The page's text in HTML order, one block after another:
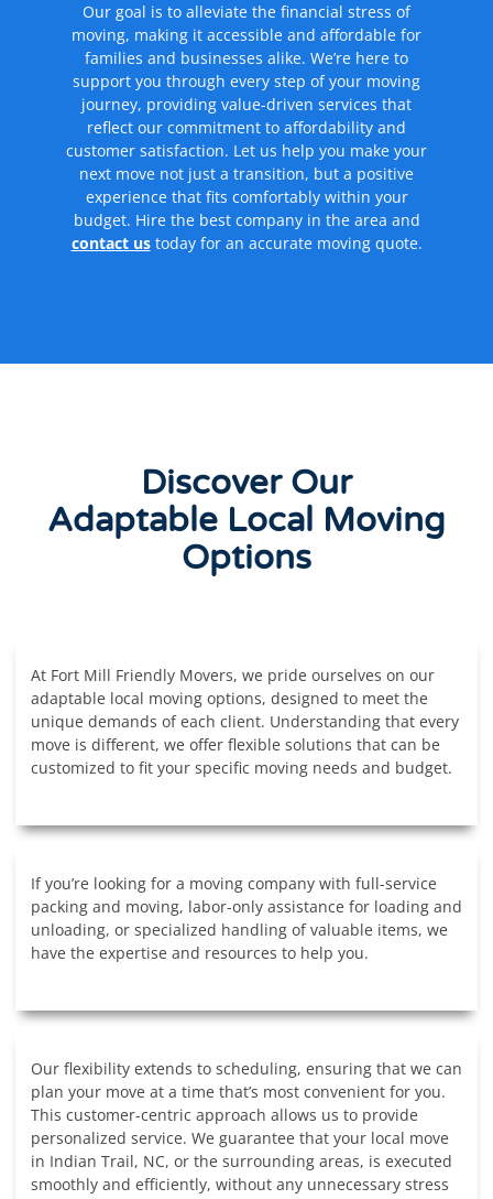
Our goal is to alleviate the financial stress of
moving, making it accessible and affordable for
families and businesses alike. We’re here to
support you through every step of your moving
journey, providing value-driven services that
reflect our commitment to affordability and
customer satisfaction. Let us help you make your
next move not just a transition, but a positive
experience that fits comfortably within your
budget. Hire the best company in the area and
contact ustoday for an accurate moving quote.
Discover Our
Adaptable Local Moving
Options
At Fort Mill Friendly Movers, we pride ourselves on our
adaptable local moving options, designed to meet the
unique demands of each client. Understanding that every
move is different, we offer flexible solutions that can be
customized to fit your specific moving needs and budget.
If you’re looking for a moving company with full-service
packing and moving, labor-only assistance for loading and
unloading, or specialized handling of valuable items, we
have the expertise and resources to help you.
Our flexibility extends to scheduling, ensuring that we can
plan your move at a time that’s most convenient for you.
This customer-centric approach allows us to provide
personalized service. We guarantee that your local move
in Indian Trail, NC, or the surrounding areas, is executed
smoothly and efficiently, without any unnecessary stress